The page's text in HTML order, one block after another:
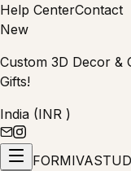
Help CenterContact
New
Custom 3D Decor &
Gifts!
India (INR ₹)
FORMIVA